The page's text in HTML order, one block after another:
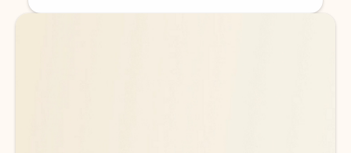
Back to tabs
Back to tabs